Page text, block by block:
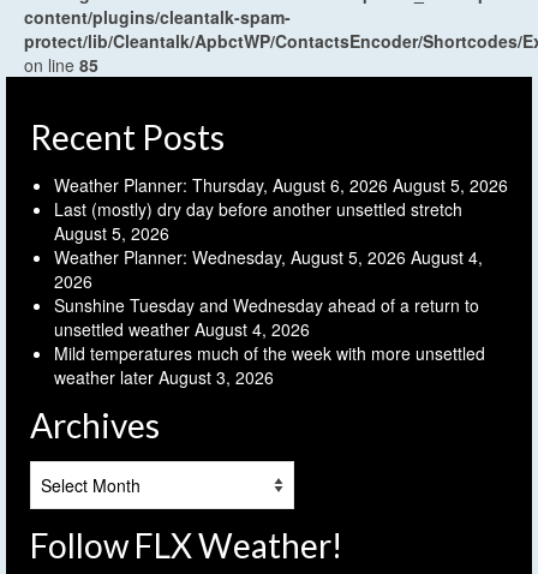
content/plugins/cleantalk-spam-
protect/lib/Cleantalk/ApbctWP/ContactsEncoder/Shortcodes/
on line 85
Recent Posts
Weather Planner: Thursday, August 6, 2026 August 5, 2026
Last (mostly) dry day before another unsettled stretch
August 5, 2026
Weather Planner: Wednesday, August 5, 2026 August 4,
2026
Sunshine Tuesday and Wednesday ahead of a return to
unsettled weather August 4, 2026
Mild temperatures much of the week with more unsettled
weather later August 3, 2026
Archives
Follow FLX Weather!